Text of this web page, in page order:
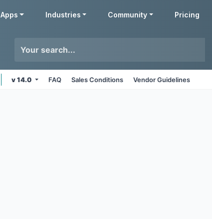
Apps Industries Community Pricing
v 14.0 FAQ Sales Conditions Vendor Guidelines